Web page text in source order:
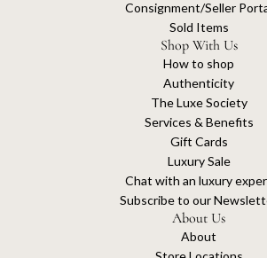
Consignment/Seller
Sold Items
Shop With Us
How to shop
Authenticity
The Luxe Society
Services & Benefits
Gift Cards
Luxury Sale
Chat with an luxury
Subscribe to our
About Us
About